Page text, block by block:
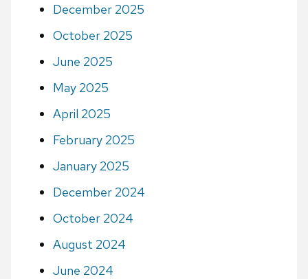
December 2025
October 2025
June 2025
May 2025
April 2025
February 2025
January 2025
December 2024
October 2024
August 2024
June 2024